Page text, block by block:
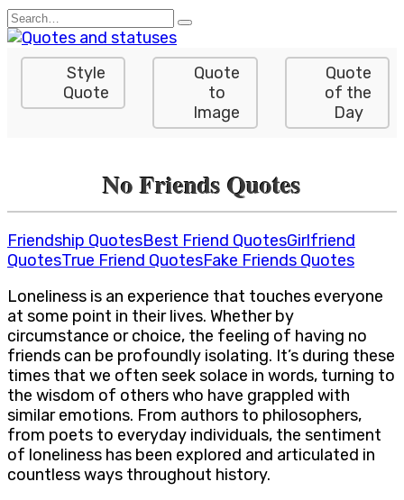
Skip
to
content
Search
for:
Style
Quote
Quote
to
Image
Quote
of the
Day
No Friends Quotes
Friendship QuotesBest Friend QuotesGirlfriend
QuotesTrue Friend QuotesFake Friends Quotes
Loneliness is an experience that touches everyone
at some point in their lives. Whether by
circumstance or choice, the feeling of having no
friends can be profoundly isolating. It’s during these
times that we often seek solace in words, turning to
the wisdom of others who have grappled with
similar emotions. From authors to philosophers,
from poets to everyday individuals, the sentiment
of loneliness has been explored and articulated in
countless ways throughout history.